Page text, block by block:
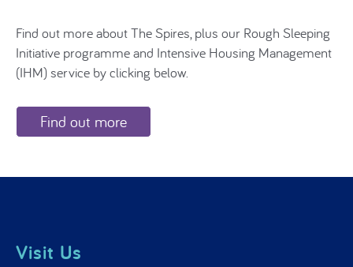
Find out more about The Spires, plus our Rough Sleeping
Initiative programme and Intensive Housing Management
(IHM) service by clicking below.
Find out more
Visit Us